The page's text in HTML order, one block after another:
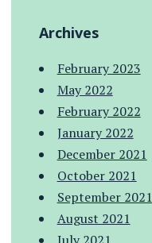
Archives
February 2023
May 2022
February 2022
January 2022
December 2021
October 2021
September 2021
August 2021